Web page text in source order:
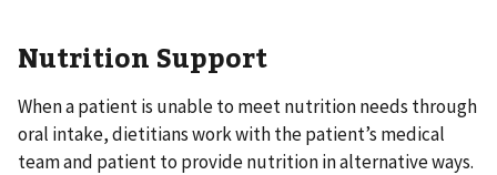
Nutrition Support
When a patient is unable to meet nutrition needs through
oral intake, dietitians work with the patient’s medical
team and patient to provide nutrition in alternative ways.